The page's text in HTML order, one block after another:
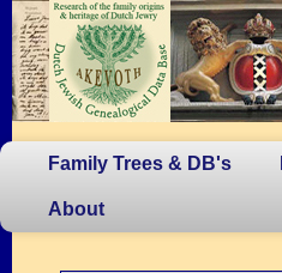
Family Trees & DB's
About